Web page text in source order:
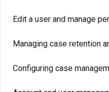
Edit a user and manage
Managing case retention
Configuring case